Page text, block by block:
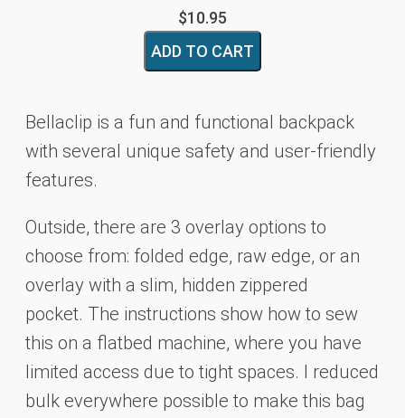
$10.95
Bellaclip
Backpack
quantity
ADD TO CART
Bellaclip is a fun and functional backpack
with several unique safety and user-friendly
features.
Outside, there are 3 overlay options to
choose from: folded edge, raw edge, or an
overlay with a slim, hidden zippered
pocket. The instructions show how to sew
this on a flatbed machine, where you have
limited access due to tight spaces. I reduced
bulk everywhere possible to make this bag